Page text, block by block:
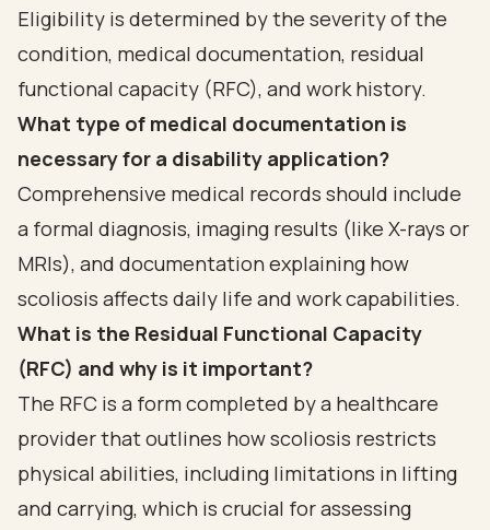
Eligibility is determined by the severity of the
condition, medical documentation, residual
functional capacity (RFC), and work history.
What type of medical documentation is
necessary for a disability application?
Comprehensive medical records should include
a formal diagnosis, imaging results (like X-rays or
MRIs), and documentation explaining how
scoliosis affects daily life and work capabilities.
What is the Residual Functional Capacity
(RFC) and why is it important?
The RFC is a form completed by a healthcare
provider that outlines how scoliosis restricts
physical abilities, including limitations in lifting
and carrying, which is crucial for assessing